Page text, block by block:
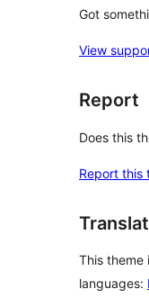
Got
View
Report
Does this
Report this
This theme
languages: